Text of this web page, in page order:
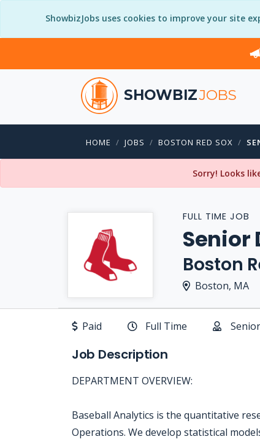
ShowbizJobs uses cookies to improve your site
SHOWBIZJOBS
HOME JOBS BOSTON RED SOX
Sorry! Looks
FULL TIME JOB
Senior
Boston
Boston, MA
Paid Full Time
Job Description
DEPARTMENT OVERVIEW:
Baseball Analytics is the quantitative
Operations. We develop statistical